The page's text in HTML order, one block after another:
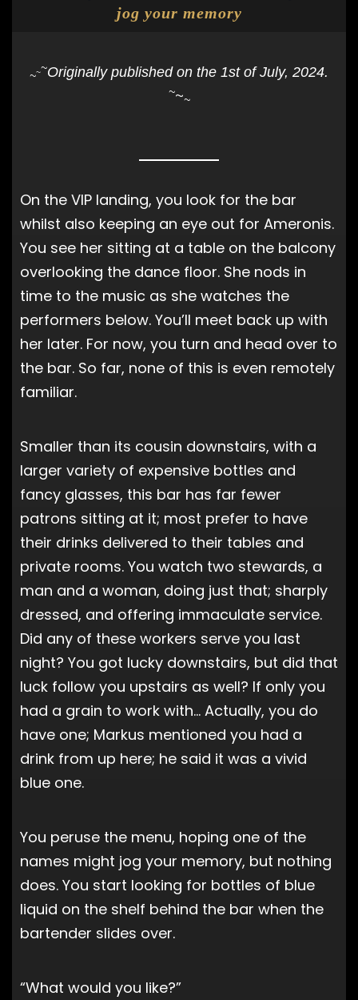
jog your memory
~~~Originally published on the 1st of July, 2024.
~~~
On the VIP landing, you look for the bar
whilst also keeping an eye out for Ameronis.
You see her sitting at a table on the balcony
overlooking the dance floor. She nods in
time to the music as she watches the
performers below. You’ll meet back up with
her later. For now, you turn and head over to
the bar. So far, none of this is even remotely
familiar.
Smaller than its cousin downstairs, with a
larger variety of expensive bottles and
fancy glasses, this bar has far fewer
patrons sitting at it; most prefer to have
their drinks delivered to their tables and
private rooms. You watch two stewards, a
man and a woman, doing just that; sharply
dressed, and offering immaculate service.
Did any of these workers serve you last
night? You got lucky downstairs, but did that
luck follow you upstairs as well? If only you
had a grain to work with… Actually, you do
have one; Markus mentioned you had a
drink from up here; he said it was a vivid
blue one.
You peruse the menu, hoping one of the
names might jog your memory, but nothing
does. You start looking for bottles of blue
liquid on the shelf behind the bar when the
bartender slides over.
“What would you like?”